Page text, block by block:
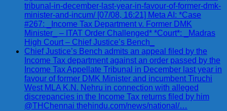
tribunal-in-december-last-year-in-favour-of-former-dmk-
minister-and-incum/ [07/08, 16:21] Meta AI: *Case
#267: _Income Tax Department v. Former DMK
Minister_ – ITAT Order Challenged* *Court*: _Madras
High Court – Chief Justice’s Bench_
Chief Justice’s Bench admits an appeal filed by the
Income Tax department against an order passed by the
Income Tax Appellate Tribunal in December last year in
favour of former DMK Minister and incumbent Tiruchi
West MLA K.N. Nehru in connection with alleged
discrepancies in the Income Tax returns filed by him
@THChennai thehindu.com/news/national/…